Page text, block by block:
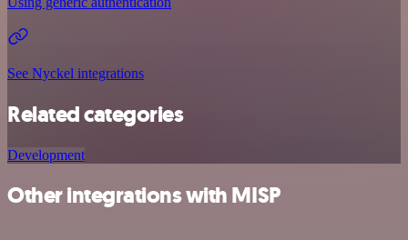
See Nyckel integrations
Related categories
Development
Other integrations with MISP